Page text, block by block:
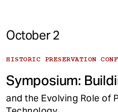
October 2
HISTORIC PRESERVATION
Symposium:
and the Evolving Role of